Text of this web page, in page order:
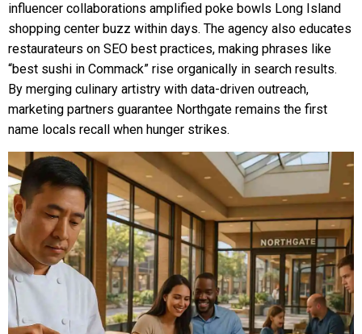
influencer collaborations amplified poke bowls Long Island
shopping center buzz within days. The agency also educates
restaurateurs on SEO best practices, making phrases like
“best sushi in Commack” rise organically in search results.
By merging culinary artistry with data-driven outreach,
marketing partners guarantee Northgate remains the first
name locals recall when hunger strikes.